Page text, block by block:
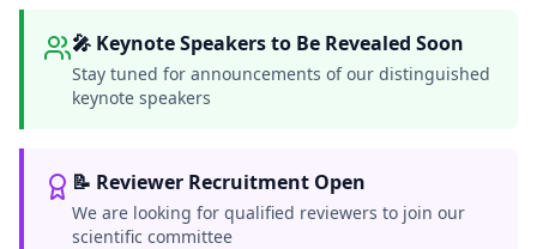
🎤 Keynote Speakers to Be Revealed Soon
Stay tuned for announcements of our distinguished
keynote speakers
📝 Reviewer Recruitment Open
We are looking for qualified reviewers to join our
scientific committee